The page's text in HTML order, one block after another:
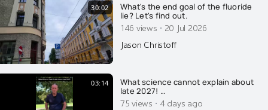
30:02
What's the end goal of the fluoride
lie? Let's find out.
146 views · 20 Jul 2026
Jason Christoff
03:14
What science cannot explain about
late 2027! …
75 views · 4 days ago